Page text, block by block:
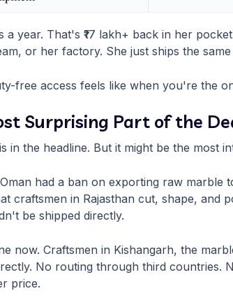
a year. That's ₹17 lakh+ back in her
or her factory. She just ships the
free access feels like when you're the
Surprising Part of the
in the headline. But it might be the most
had a ban on exporting raw marble
craftsmen in Rajasthan cut, shape, and
be shipped directly.
now. Craftsmen in Kishangarh, the
No routing through third countries.
price.